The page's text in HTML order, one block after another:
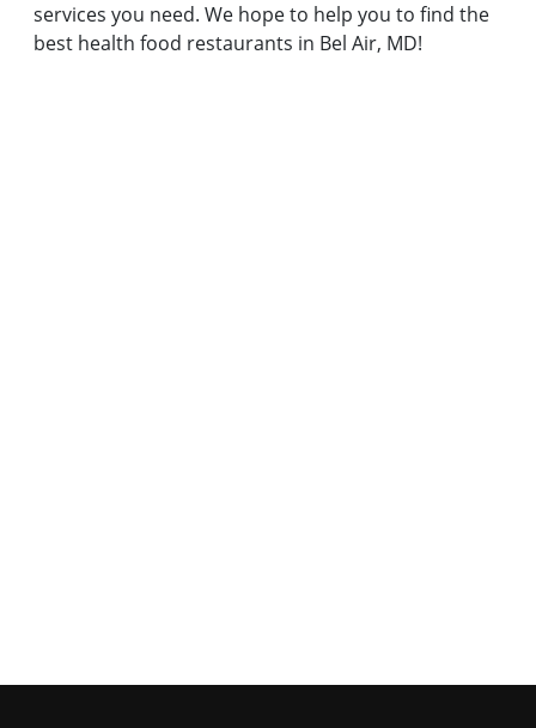
services you need. We hope to help you to find the
best health food restaurants in Bel Air, MD!